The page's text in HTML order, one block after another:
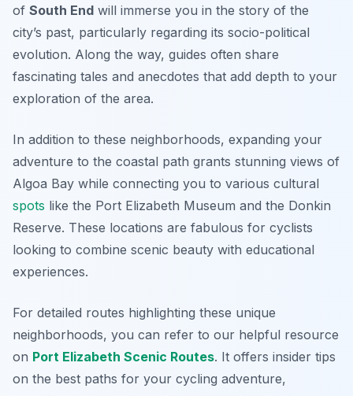
of South End will immerse you in the story of the
city’s past, particularly regarding its socio-political
evolution. Along the way, guides often share
fascinating tales and anecdotes that add depth to your
exploration of the area.
In addition to these neighborhoods, expanding your
adventure to the coastal path grants stunning views of
Algoa Bay while connecting you to various cultural
spots like the Port Elizabeth Museum and the Donkin
Reserve. These locations are fabulous for cyclists
looking to combine scenic beauty with educational
experiences.
For detailed routes highlighting these unique
neighborhoods, you can refer to our helpful resource
on Port Elizabeth Scenic Routes. It offers insider tips
on the best paths for your cycling adventure,